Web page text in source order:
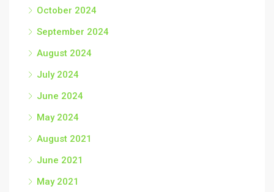
October 2024
September 2024
August 2024
July 2024
June 2024
May 2024
August 2021
June 2021
May 2021